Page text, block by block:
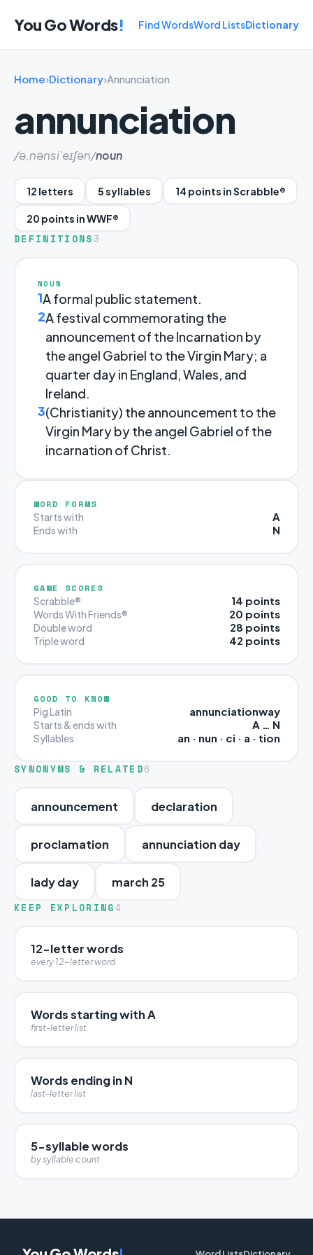
You Go Words! Find WordsWord ListsDictionary
Home›Dictionary›Annunciation
annunciation
/ə,nənsi'eɪʃən/noun
12 letters 5 syllables 14 points in Scrabble®
20 points in WWF®
DEFINITIONS 3
NOUN
1A formal public statement.
2A festival commemorating the
announcement of the Incarnation by
the angel Gabriel to the Virgin Mary; a
quarter day in England, Wales, and
Ireland.
3(Christianity) the announcement to the
Virgin Mary by the angel Gabriel of the
incarnation of Christ.
WORD FORMS
Starts with A
Ends with N
GAME SCORES
Scrabble® 14 points
Words With Friends® 20 points
Double word 28 points
Triple word 42 points
GOOD TO KNOW
Pig Latin annunciationway
Starts & ends with A … N
Syllables an · nun · ci · a · tion
SYNONYMS & RELATED6
announcement declaration
proclamation annunciation day
lady day march 25
KEEP EXPLORING 4
12-letter words
every 12-letter word
Words starting with A
first-letter list
Words ending in N
last-letter list
5-syllable words
by syllable count